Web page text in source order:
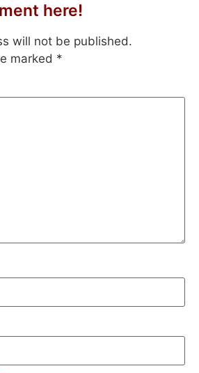
here!
will not be published.
marked *